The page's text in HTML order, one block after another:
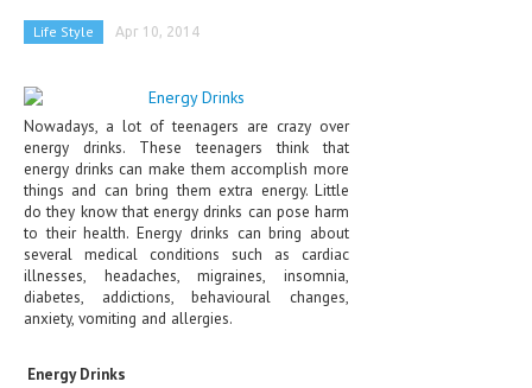
PROSTATE CANCER
CLINICAL PHARMACOLOGY
CRITICAL CARE
DISORDERS
CARDIOVASCULAR DISORDERS
DERMATOLOGIC DISORDERS
EAR DISORDERS
Life Style Apr 10, 2014
Nowadays, a lot of teenagers are crazy over
energy drinks. These teenagers think that
energy drinks can make them accomplish more
things and can bring them extra energy. Little
do they know that energy drinks can pose harm
to their health. Energy drinks can bring about
several medical conditions such as cardiac
illnesses, headaches, migraines, insomnia,
diabetes, addictions, behavioural changes,
anxiety, vomiting and allergies.
Energy Drinks